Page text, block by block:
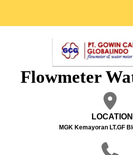
Flowmeter
LOCATION
MGK Kemayoran LT.GF